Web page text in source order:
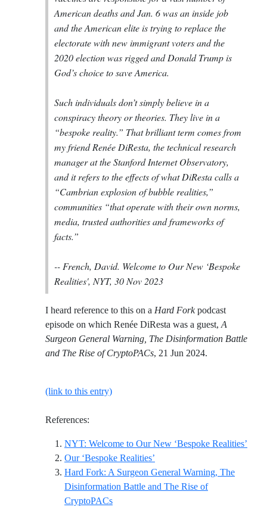
American deaths and Jan. 6 was an inside job
and the American elite is trying to replace the
electorate with new immigrant voters and the
2020 election was rigged and Donald Trump is
God’s choice to save America.
Such individuals don’t simply believe in a
conspiracy theory or theories. They live in a
“bespoke reality.” That brilliant term comes from
my friend Renée DiResta, the technical research
manager at the Stanford Internet Observatory,
and it refers to the effects of what DiResta calls a
“Cambrian explosion of bubble realities,”
communities “that operate with their own norms,
media, trusted authorities and frameworks of
facts.”
-- French, David. Welcome to Our New ‘Bespoke
Realities', NYT, 30 Nov 2023
I heard reference to this on a Hard Forkpodcast
episode on which Renée DiResta was a guest, A
Surgeon General Warning, The Disinformation Battle
and The Rise of CryptoPACs, 21 Jun 2024.
(link to this entry)
References:
NYT: Welcome to Our New ‘Bespoke Realities’
Our ‘Bespoke Realities’
Hard Fork: A Surgeon General Warning, The
Disinformation Battle and The Rise of
CryptoPACsReference ID hard-fork-a-surgeon-